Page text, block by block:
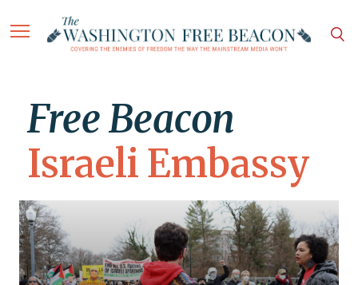
Free Beacon
Israeli Embassy